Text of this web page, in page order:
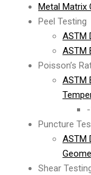
Metal Matrix
Peel Testing
ASTM
ASTM
Poisson’s
ASTM
Puncture
ASTM
Shear